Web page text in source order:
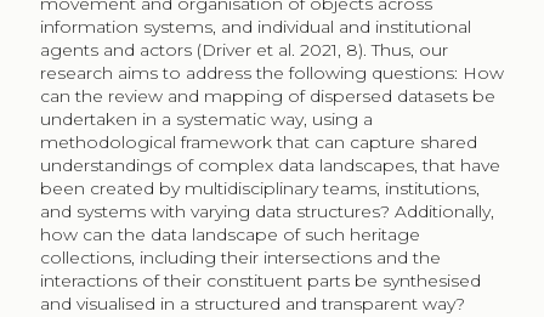
information systems, and individual and institutional
agents and actors (Driver et al. 2021, 8). Thus, our
research aims to address the following questions: How
can the review and mapping of dispersed datasets be
undertaken in a systematic way, using a
methodological framework that can capture shared
understandings of complex data landscapes, that have
been created by multidisciplinary teams, institutions,
and systems with varying data structures? Additionally,
how can the data landscape of such heritage
collections, including their intersections and the
interactions of their constituent parts be synthesised
and visualised in a structured and transparent way?